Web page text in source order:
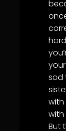
sad
with
But